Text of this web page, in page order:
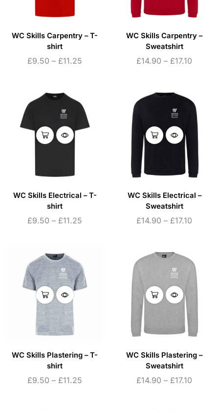
WC Skills Carpentry – T-
shirt
£9.50 – £11.25
WC Skills Carpentry –
Sweatshirt
£14.90 – £17.10
WC Skills Electrical – T-
shirt
£9.50 – £11.25
WC Skills Electrical –
Sweatshirt
£14.90 – £17.10
WC Skills Plastering – T-
shirt
£9.50 – £11.25
WC Skills Plastering –
Sweatshirt
£14.90 – £17.10